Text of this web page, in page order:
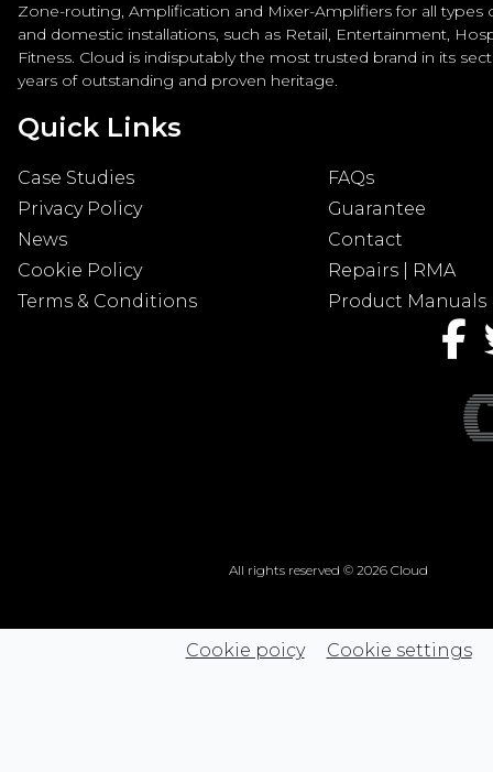
Zone-routing, Amplification and Mixer-Amplifiers for all types
and domestic installations, such as Retail, Entertainment,
Fitness. Cloud is indisputably the most trusted brand in its
years of outstanding and proven heritage.
Quick Links
Case Studies
FAQs
Privacy Policy
Guarantee
News
Contact
Cookie Policy
Repairs | RMA
Terms & Conditions
Product Manuals
All rights reserved © 2026 Cloud
Cookie poicy Cookie settings